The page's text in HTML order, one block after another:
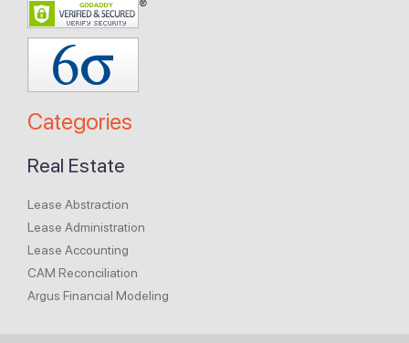
Categories
Real Estate
Lease Abstraction
Lease Administration
Lease Accounting
CAM Reconciliation
Argus Financial Modeling